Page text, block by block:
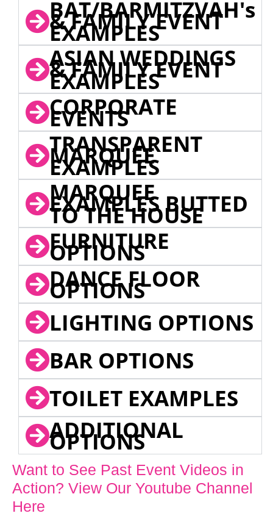
BAT/BARMITZVAH's
& FAMILY EVENT
EXAMPLES
ASIAN WEDDINGS
& FAMILY EVENT
EXAMPLES
CORPORATE
EVENTS
TRANSPARENT
MARQUEE
EXAMPLES
MARQUEE
EXAMPLES BUTTED
TO THE HOUSE
FURNITURE
OPTIONS
DANCE FLOOR
OPTIONS
LIGHTING OPTIONS
BAR OPTIONS
TOILET EXAMPLES
ADDITIONAL
OPTIONS
Want to See Past Event Videos in
Action? View Our Youtube Channel
Here